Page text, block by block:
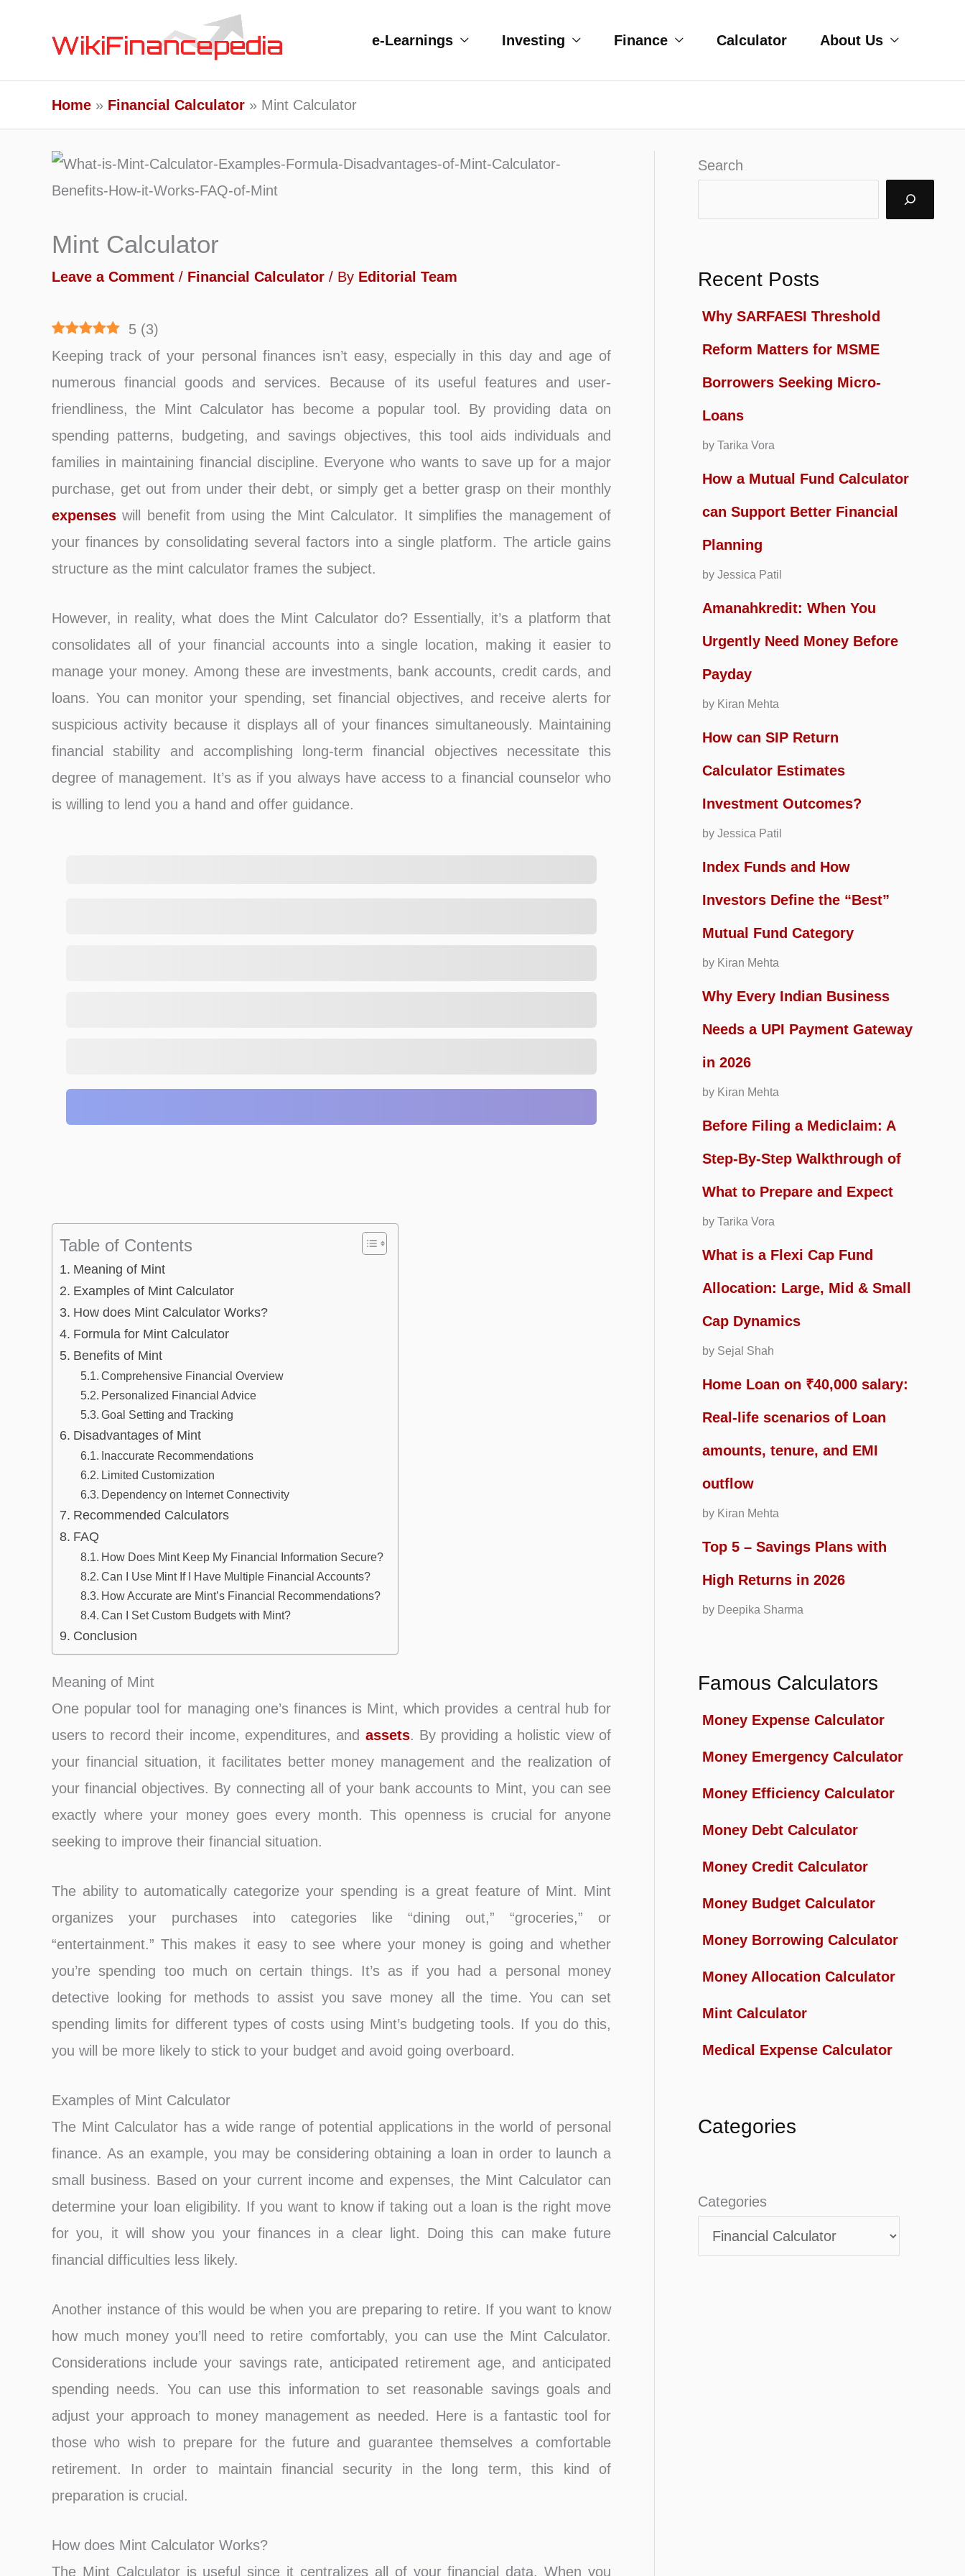
e-Learnings Investing Finance Calculator About Us
Home Financial Calculator Mint Calculator
Mint Calculator
Leave a Comment / Financial Calculator / By Editorial Team
5 (3)
Keeping track of your personal finances isn’t easy, especially in this day and age of
numerous financial goods and services. Because of its useful features and user-
friendliness, the Mint Calculator has become a popular tool. By providing data on
spending patterns, budgeting, and savings objectives, this tool aids individuals and
families in maintaining financial discipline. Everyone who wants to save up for a major
purchase, get out from under their debt, or simply get a better grasp on their monthly
expenses will benefit from using the Mint Calculator. It simplifies the management of
your finances by consolidating several factors into a single platform. The article gains
structure as the mint calculator frames the subject.
However, in reality, what does the Mint Calculator do? Essentially, it’s a platform that
consolidates all of your financial accounts into a single location, making it easier to
manage your money. Among these are investments, bank accounts, credit cards, and
loans. You can monitor your spending, set financial objectives, and receive alerts for
suspicious activity because it displays all of your finances simultaneously. Maintaining
financial stability and accomplishing long-term financial objectives necessitate this
degree of management. It’s as if you always have access to a financial counselor who
is willing to lend you a hand and offer guidance.
Table of Contents
Meaning of Mint
Examples of Mint Calculator
How does Mint Calculator Works?
Formula for Mint Calculator
Benefits of Mint
Comprehensive Financial Overview
Personalized Financial Advice
Goal Setting and Tracking
Disadvantages of Mint
Inaccurate Recommendations
Limited Customization
Dependency on Internet Connectivity
Recommended Calculators
FAQ
How Does Mint Keep My Financial Information Secure?
Can I Use Mint If I Have Multiple Financial Accounts?
How Accurate are Mint’s Financial Recommendations?
Can I Set Custom Budgets with Mint?
Conclusion
Meaning of Mint
One popular tool for managing one’s finances is Mint, which provides a central hub for
users to record their income, expenditures, and assets. By providing a holistic view of
your financial situation, it facilitates better money management and the realization of
your financial objectives. By connecting all of your bank accounts to Mint, you can see
exactly where your money goes every month. This openness is crucial for anyone
seeking to improve their financial situation.
The ability to automatically categorize your spending is a great feature of Mint. Mint
organizes your purchases into categories like “dining out,” “groceries,” or
“entertainment.” This makes it easy to see where your money is going and whether
you’re spending too much on certain things. It’s as if you had a personal money
detective looking for methods to assist you save money all the time. You can set
spending limits for different types of costs using Mint’s budgeting tools. If you do this,
you will be more likely to stick to your budget and avoid going overboard.
Examples of Mint Calculator
The Mint Calculator has a wide range of potential applications in the world of personal
finance. As an example, you may be considering obtaining a loan in order to launch a
small business. Based on your current income and expenses, the Mint Calculator can
determine your loan eligibility. If you want to know if taking out a loan is the right move
for you, it will show you your finances in a clear light. Doing this can make future
financial difficulties less likely.
Another instance of this would be when you are preparing to retire. If you want to know
how much money you’ll need to retire comfortably, you can use the Mint Calculator.
Considerations include your savings rate, anticipated retirement age, and anticipated
spending needs. You can use this information to set reasonable savings goals and
adjust your approach to money management as needed. Here is a fantastic tool for
those who wish to prepare for the future and guarantee themselves a comfortable
retirement. In order to maintain financial security in the long term, this kind of
preparation is crucial.
How does Mint Calculator Works?
The Mint Calculator is useful since it centralizes all of your financial data. When you
Search
Recent Posts
Why SARFAESI Threshold
Reform Matters for MSME
Borrowers Seeking Micro-
Loans
by Tarika Vora
How a Mutual Fund Calculator
can Support Better Financial
Planning
by Jessica Patil
Amanahkredit: When You
Urgently Need Money Before
Payday
by Kiran Mehta
How can SIP Return
Calculator Estimates
Investment Outcomes?
by Jessica Patil
Index Funds and How
Investors Define the “Best”
Mutual Fund Category
by Kiran Mehta
Why Every Indian Business
Needs a UPI Payment Gateway
in 2026
by Kiran Mehta
Before Filing a Mediclaim: A
Step-By-Step Walkthrough of
What to Prepare and Expect
by Tarika Vora
What is a Flexi Cap Fund
Allocation: Large, Mid & Small
Cap Dynamics
by Sejal Shah
Home Loan on ₹40,000 salary:
Real-life scenarios of Loan
amounts, tenure, and EMI
outflow
by Kiran Mehta
Top 5 – Savings Plans with
High Returns in 2026
by Deepika Sharma
Famous Calculators
Money Expense Calculator
Money Emergency Calculator
Money Efficiency Calculator
Money Debt Calculator
Money Credit Calculator
Money Budget Calculator
Money Borrowing Calculator
Money Allocation Calculator
Mint Calculator
Medical Expense Calculator
Categories
Categories